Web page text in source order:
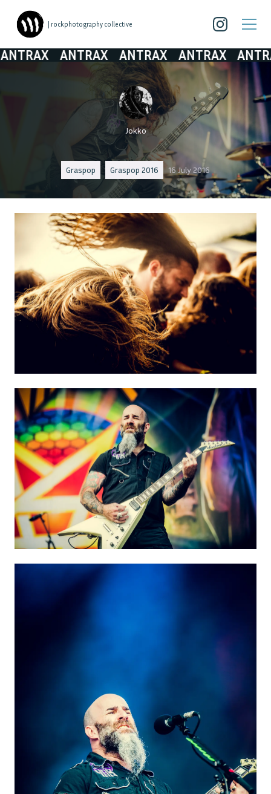
| rockphotography collective
ANTRAX ANTRAX ANTRAX ANTRAX
Jokko
Graspop Graspop 2016 16 July 2016